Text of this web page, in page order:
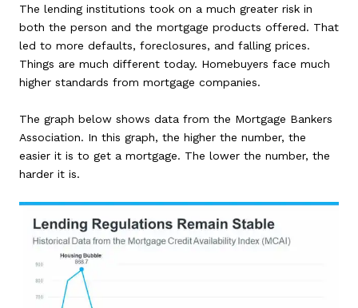
The lending institutions took on a much greater risk in
both the person and the mortgage products offered. That
led to more defaults, foreclosures, and falling prices.
Things are much different today. Homebuyers face much
higher standards from mortgage companies.
The graph below shows data from the Mortgage Bankers
Association. In this graph, the higher the number, the
easier it is to get a mortgage. The lower the number, the
harder it is.